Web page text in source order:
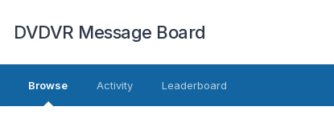
DVDVR Message Board
Browse Activity Leaderboard